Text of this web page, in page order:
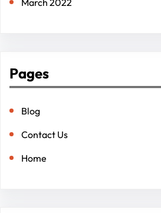
Pages
Blog
Contact Us
Home